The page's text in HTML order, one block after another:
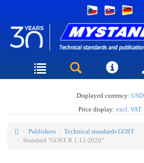
Displayed currency: USD
Price display: excl. VAT
Publishers
Technical standards GOST
Standard "GOST R 1.12-2020"